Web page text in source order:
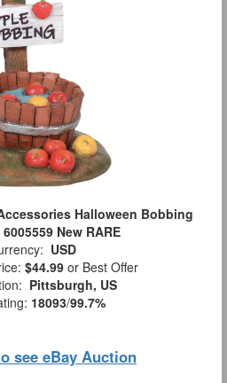
Halloween Bobbing
New RARE
USD
$44.99 or Best Offer
Pittsburgh, US
18093/99.7%
see eBay Auction